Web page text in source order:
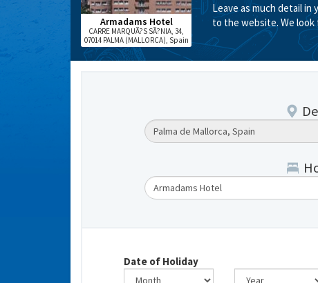
Armadams Hotel
CARRE MARQUÃ?S SÃ?NIA, 34,
07014 PALMA (MALLORCA), Spain
Leave as much detail in
to the website. We
Date of Holiday